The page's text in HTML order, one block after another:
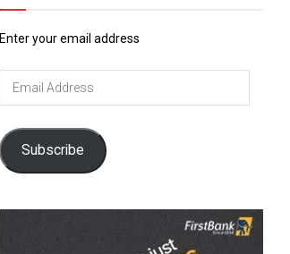
Enter your email address
Subscribe